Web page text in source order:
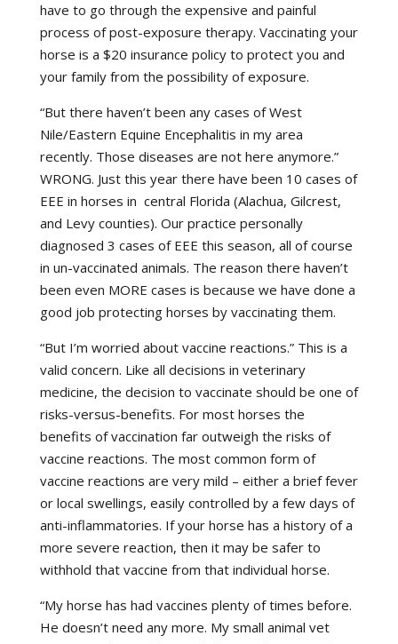
have to go through the expensive and painful
process of post-exposure therapy. Vaccinating your
horse is a $20 insurance policy to protect you and
your family from the possibility of exposure.
“But there haven’t been any cases of West
Nile/Eastern Equine Encephalitis in my area
recently. Those diseases are not here anymore.”
WRONG. Just this year there have been 10 cases of
EEE in horses in central Florida (Alachua, Gilcrest,
and Levy counties). Our practice personally
diagnosed 3 cases of EEE this season, all of course
in un-vaccinated animals. The reason there haven’t
been even MORE cases is because we have done a
good job protecting horses by vaccinating them.
“But I’m worried about vaccine reactions.” This is a
valid concern. Like all decisions in veterinary
medicine, the decision to vaccinate should be one of
risks-versus-benefits. For most horses the
benefits of vaccination far outweigh the risks of
vaccine reactions. The most common form of
vaccine reactions are very mild – either a brief fever
or local swellings, easily controlled by a few days of
anti-inflammatories. If your horse has a history of a
more severe reaction, then it may be safer to
withhold that vaccine from that individual horse.
“My horse has had vaccines plenty of times before.
He doesn’t need any more. My small animal vet